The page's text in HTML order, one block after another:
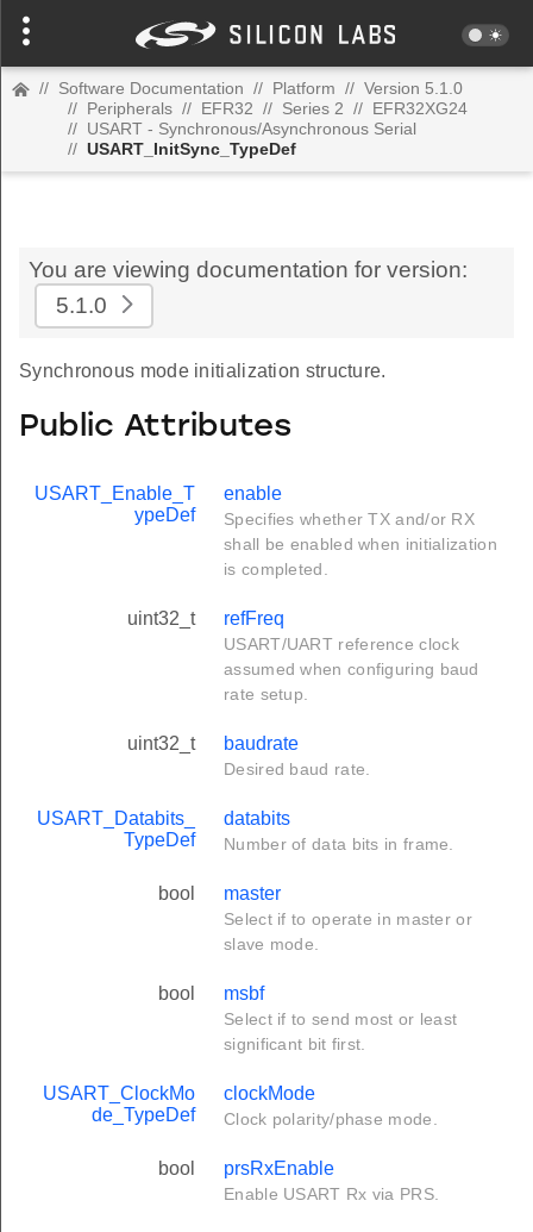
// Software Documentation // Platform // Version 5.1.0
// Peripherals // EFR32 // Series 2 // EFR32XG24
// USART - Synchronous/Asynchronous Serial
// USART_InitSync_TypeDef
You are viewing documentation for version:
5.1.0
Synchronous mode initialization structure.
Public Attributes
USART_Enable_T
ypeDef
enable
Specifies whether TX and/or RX
shall be enabled when initialization
is completed.
uint32_t refFreq
USART/UART reference clock
assumed when configuring baud
rate setup.
uint32_t baudrate
Desired baud rate.
USART_Databits_
TypeDef
databits
Number of data bits in frame.
bool master
Select if to operate in master or
slave mode.
bool msbf
Select if to send most or least
significant bit first.
USART_ClockMo
de_TypeDef
clockMode
Clock polarity/phase mode.
bool prsRxEnable
Enable USART Rx via PRS.